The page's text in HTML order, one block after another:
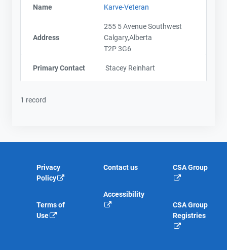
Name Karve-Veteran
Address
255 5 Avenue Southwest
Calgary,Alberta
T2P 3G6
Primary Contact Stacey Reinhart
1 record
Privacy
Policy
Terms of
Use
Contact us
Accessibility
CSA Group
CSA Group
Registries